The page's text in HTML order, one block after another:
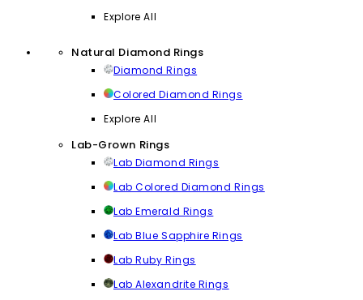
Explore All
Natural Diamond Rings
Diamond Rings
Colored Diamond Rings
Explore All
Lab-Grown Rings
Lab Diamond Rings
Lab Colored Diamond Rings
Lab Emerald Rings
Lab Blue Sapphire Rings
Lab Ruby Rings
Lab Alexandrite Rings